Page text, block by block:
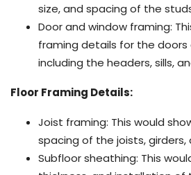
size, and spacing of the
Door and window framing:
framing details for the doors
including the headers, sills,
Floor Framing Details:
Joist framing: This would
spacing of the joists, girders,
Subfloor sheathing: This